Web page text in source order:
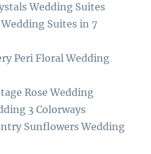
Wedding Suites
Suites in 7
Peri Floral Wedding
Rose Wedding
3 Colorways
Sunflowers Wedding